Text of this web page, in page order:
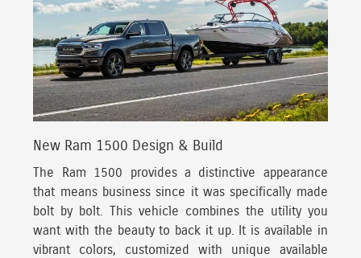
New Ram 1500 Design & Build
The Ram 1500 provides a distinctive appearance
that means business since it was specifically made
bolt by bolt. This vehicle combines the utility you
want with the beauty to back it up. It is available in
vibrant colors, customized with unique available